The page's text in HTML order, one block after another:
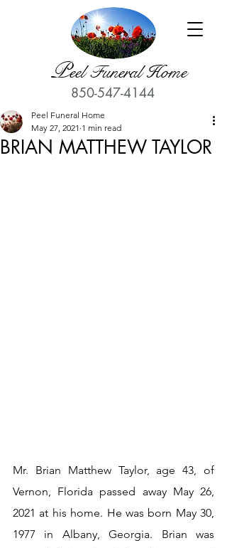
Peel Funeral Home
850-547-4144
BRIAN MATTHEW TAYLOR
Peel Funeral Home
May 27, 2021 1 min read
Mr. Brian Matthew Taylor, age 43, of
Vernon, Florida passed away May 26,
2021 at his home. He was born May 30,
1977 in Albany, Georgia. Brian was